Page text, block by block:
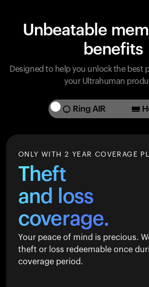
Unbeatable
benefits
Designed to help you unlock the best
your Ultrahuman
Ring AIR
ONLY WITH 2 YEAR COVERAGE
Theft
and loss
coverage.
Your peace of mind is precious.
theft or loss redeemable once
coverage period.